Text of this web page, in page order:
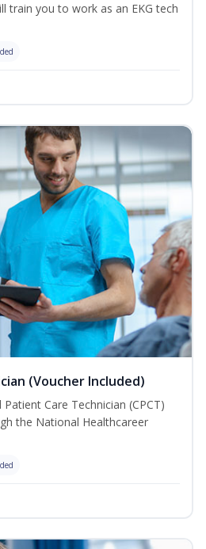
train you to work as an EKG tech
(Voucher Included)
Care Technician (CPCT)
the National Healthcareer